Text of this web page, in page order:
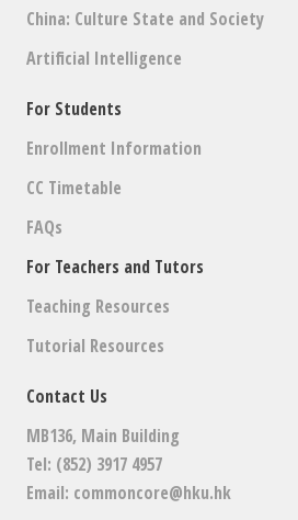
China: Culture State and Society
Artificial Intelligence
For Students
Enrollment Information
CC Timetable
FAQs
For Teachers and Tutors
Teaching Resources
Tutorial Resources
Contact Us
MB136, Main Building
Tel: (852) 3917 4957
Email: commoncore@hku.hk